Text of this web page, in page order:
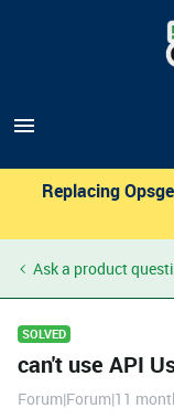
Replacing
Ask a product
SOLVED
can't use API
Forum|Forum|11